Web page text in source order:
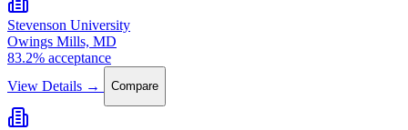
Stevenson University
Owings Mills, MD
83.2% acceptance
View Details →
Compare